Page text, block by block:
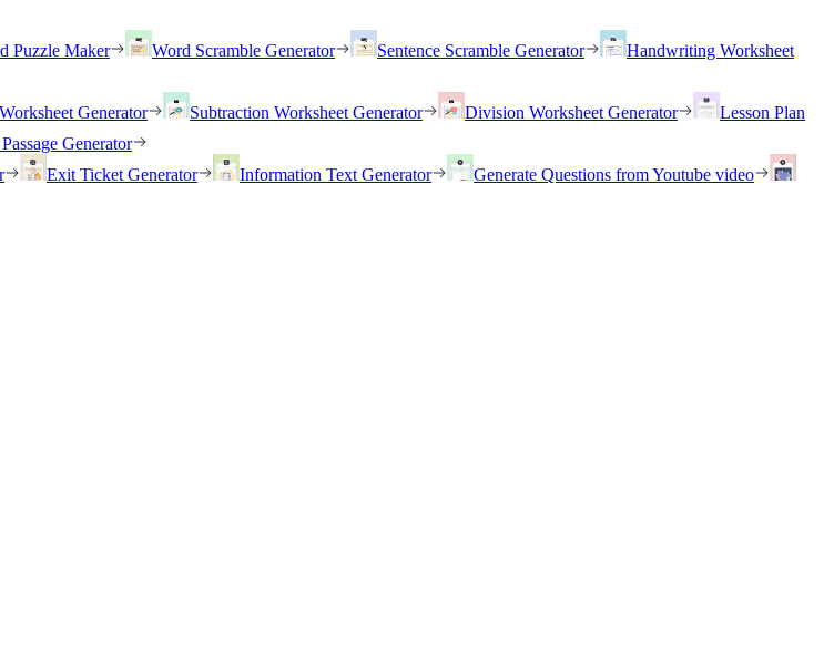
Puzzle Maker Word Scramble Generator Sentence Scramble Generator
Handwriting Worksheet
Generator Subtraction Worksheet Generator Division Worksheet Generator
Lesson Plan
Generator
Exit Ticket Generator Information Text Generator
Generate Questions from Youtube video